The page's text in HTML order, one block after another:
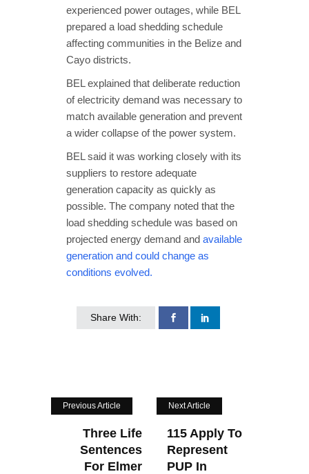
experienced power outages, while BEL
prepared a load shedding schedule
affecting communities in the Belize and
Cayo districts.
BEL explained that deliberate reduction
of electricity demand was necessary to
match available generation and prevent
a wider collapse of the power system.
BEL said it was working closely with its
suppliers to restore adequate
generation capacity as quickly as
possible. The company noted that the
load shedding schedule was based on
projected energy demand and available
generation and could change as
conditions evolved.
Share With:
Previous Article
Three Life
Sentences
For Elmer
Next Article
115 Apply To
Represent
PUP In